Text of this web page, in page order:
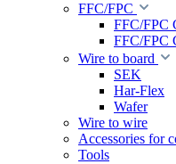
FFC/FPC
FFC/FPC
FFC/FPC
Wire to board
SEK
Har-Flex
Wafer
Wire to wire
Accessories for
Tools